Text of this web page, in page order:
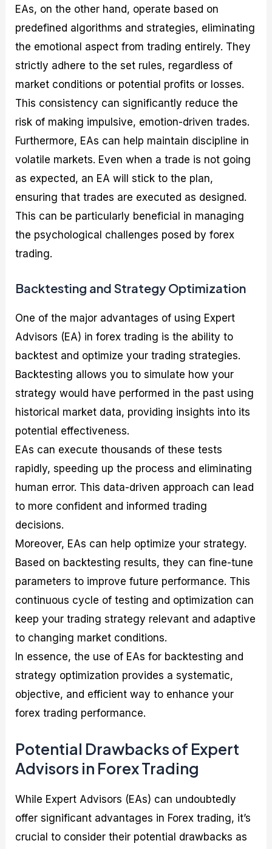
EAs, on the other hand, operate based on
predefined algorithms and strategies, eliminating
the emotional aspect from trading entirely. They
strictly adhere to the set rules, regardless of
market conditions or potential profits or losses.
This consistency can significantly reduce the
risk of making impulsive, emotion-driven trades.
Furthermore, EAs can help maintain discipline in
volatile markets. Even when a trade is not going
as expected, an EA will stick to the plan,
ensuring that trades are executed as designed.
This can be particularly beneficial in managing
the psychological challenges posed by forex
trading.
Backtesting and Strategy Optimization
One of the major advantages of using Expert
Advisors (EA) in forex trading is the ability to
backtest and optimize your trading strategies.
Backtesting allows you to simulate how your
strategy would have performed in the past using
historical market data, providing insights into its
potential effectiveness.
EAs can execute thousands of these tests
rapidly, speeding up the process and eliminating
human error. This data-driven approach can lead
to more confident and informed trading
decisions.
Moreover, EAs can help optimize your strategy.
Based on backtesting results, they can fine-tune
parameters to improve future performance. This
continuous cycle of testing and optimization can
keep your trading strategy relevant and adaptive
to changing market conditions.
In essence, the use of EAs for backtesting and
strategy optimization provides a systematic,
objective, and efficient way to enhance your
forex trading performance.
Potential Drawbacks of Expert
Advisors in Forex Trading
While Expert Advisors (EAs) can undoubtedly
offer significant advantages in Forex trading, it’s
crucial to consider their potential drawbacks as